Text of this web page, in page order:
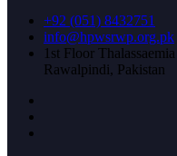
+92 (051) 8432751
info@hpwsrwp.org.pk
1st Floor
Rawalpindi, Pakistan